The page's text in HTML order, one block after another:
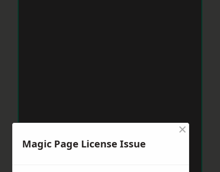
Magic Page License Issue
×